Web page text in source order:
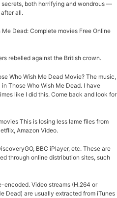
both horrifying and wondrous —
all.
Dead: Complete movies Free Online
rebelled against the British crown.
Who Wish Me Dead Movie? The music,
Those Who Wish Me Dead. I have
like I did this. Come back and look for
This is losing less lame files from
Amazon Video.
BBC iPlayer, etc. These are
through online distribution sites, such
encoded. Video streams (H.264 or
Dead) are usually extracted from iTunes